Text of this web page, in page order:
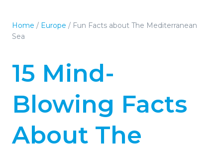
Home / Europe / Fun Facts about The Mediterranean
Sea
15 Mind-
Blowing Facts
About The